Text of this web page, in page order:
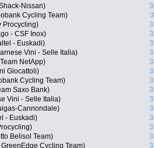
Nissan)
Cycling Team)
Procycling)
- CSF Inox)
- Euskadi)
Vini - Selle Italia)
NetApp)
Giocattoli)
Cycling Team)
Saxo Bank)
Vini - Selle Italia)
Cannondale)
- Euskadi)
Belisol Team)
Cycling Team)